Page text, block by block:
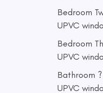
Bedroom
UPVC
Bedroom
UPVC
Bathroom
UPVC